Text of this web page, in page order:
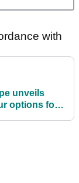
with
unveils
options for